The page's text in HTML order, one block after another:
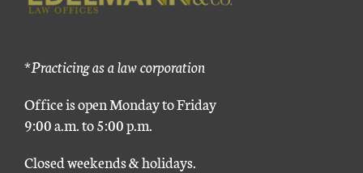
*Practicing as a law corporation
Office is open Monday to Friday
9:00 a.m. to 5:00 p.m.
Closed weekends & holidays.